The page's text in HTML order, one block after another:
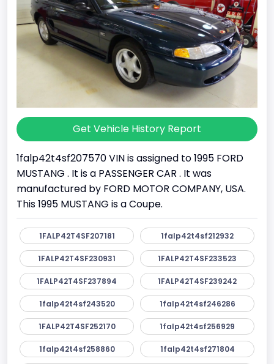
Get Vehicle History Report
1falp42t4sf207570 VIN is assigned to 1995 FORD
MUSTANG . It is a PASSENGER CAR . It was
manufactured by FORD MOTOR COMPANY, USA.
This 1995 MUSTANG is a Coupe.
1FALP42T4SF207181 1falp42t4sf212932
1FALP42T4SF230931 1FALP42T4SF233523
1FALP42T4SF237894 1FALP42T4SF239242
1falp42t4sf243520 1falp42t4sf246286
1FALP42T4SF252170 1falp42t4sf256929
1falp42t4sf258860 1falp42t4sf271804